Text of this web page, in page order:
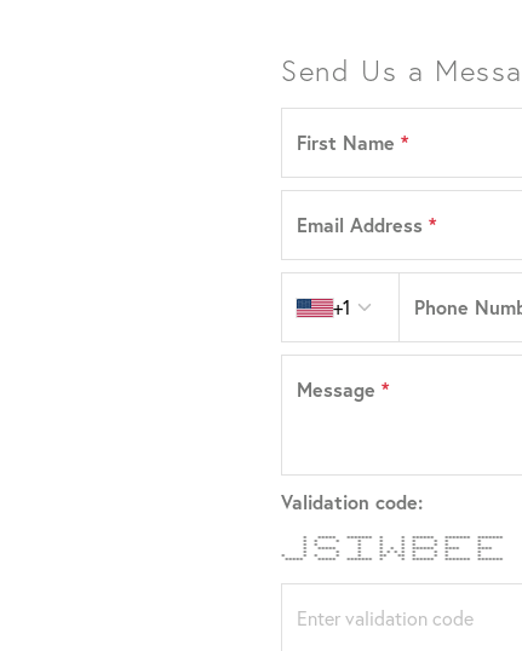
Send Us a
First Name *
Email Address *
+1 Phone
Message *
Validation code:
* ***** ******* * * ****** ******* *******
* * * * * * * * * *
* * * * * * * * *
* ***** * * * * ****** **** ****
* * * * * * * * * * *
* * * * * ** ** * * * *
***** ***** ******* * * ****** ******* *******